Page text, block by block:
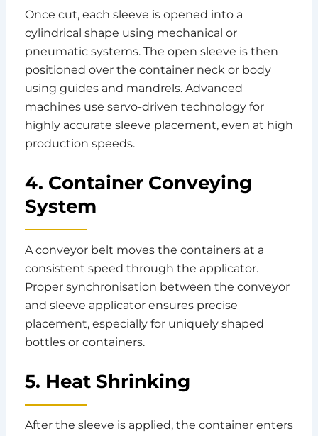
Once cut, each sleeve is opened into a
cylindrical shape using mechanical or
pneumatic systems. The open sleeve is then
positioned over the container neck or body
using guides and mandrels. Advanced
machines use servo-driven technology for
highly accurate sleeve placement, even at high
production speeds.
4. Container Conveying
System
A conveyor belt moves the containers at a
consistent speed through the applicator.
Proper synchronisation between the conveyor
and sleeve applicator ensures precise
placement, especially for uniquely shaped
bottles or containers.
5. Heat Shrinking
After the sleeve is applied, the container enters